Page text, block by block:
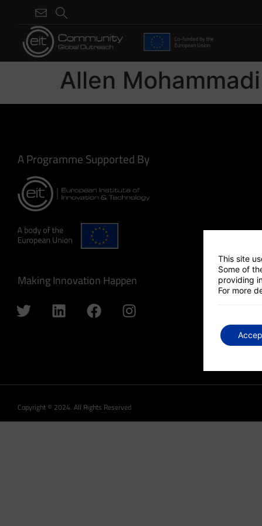
Allen Mohammadi
A Programme Supported By
Making Innovation Happen
Copyright © 2024. All Rights Reserved
This site
Some of
providing
For more